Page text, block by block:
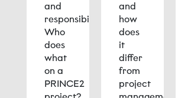
and
responsibilities:
Who
does
what
on a
PRINCE2
and
how
does
it
differ
from
project